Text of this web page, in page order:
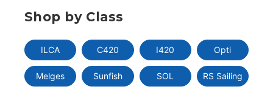
Shop by Class
ILCA C420 I420 Opti
Melges Sunfish SOL RS Sailing